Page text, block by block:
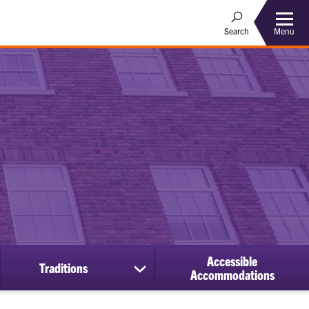
Search Menu
Traditions
show
submenu
Accessible
Accommodations